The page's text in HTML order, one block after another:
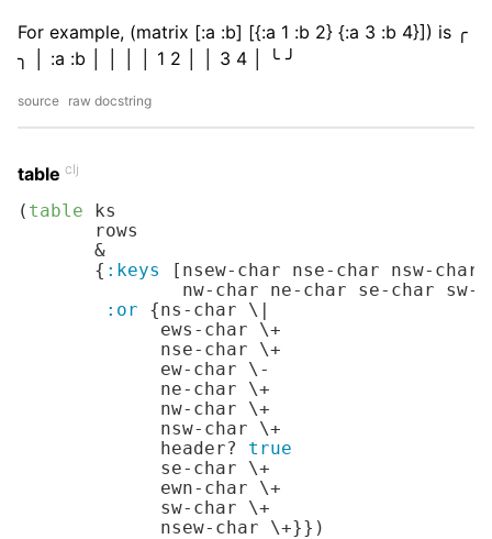
For example, (matrix [:a :b] [{:a 1 :b 2} {:a 3 :b 4}]) is ╭
╮ │ :a :b │ │ │ │ 1 2 │ │ 3 4 │ ╰ ╯
source raw docstring
table clj
( table ks
       rows
       &
       {
:keys
[nsew-char nse-char nsw-char
nw-char ne-char se-char sw-
:or {ns-char \|
             ews-char
\+
             nse-char
\+
             ew-char
\-
             ne-char
\+
             nw-char
\+
             nsw-char
\+
             header?
true
             se-char
\+
             ewn-char
\+
             sw-char
\+
             nsew-char
\+}})